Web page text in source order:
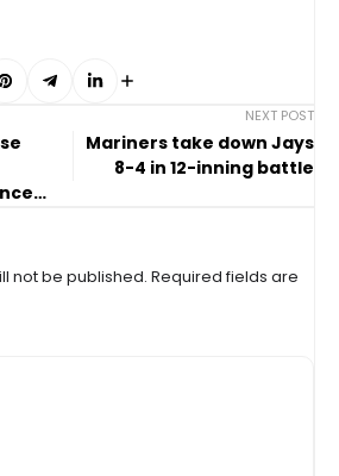
NEXT POST
Mariners take down Jays
8-4 in 12-inning battle
not be published. Required fields are